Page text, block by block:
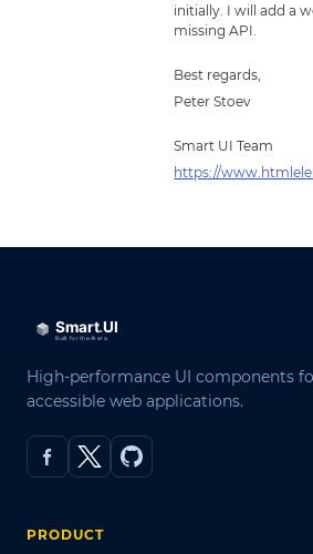
initially. I will add a
missing API.
Best regards,
Peter Stoev
Smart UI Team
https://
High-performance UI components
accessible web applications.
PRODUCT